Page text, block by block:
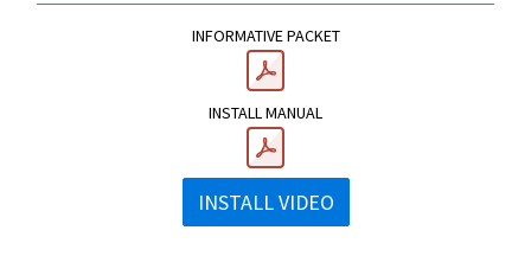
INFORMATIVE PACKET
INSTALL MANUAL
INSTALL VIDEO